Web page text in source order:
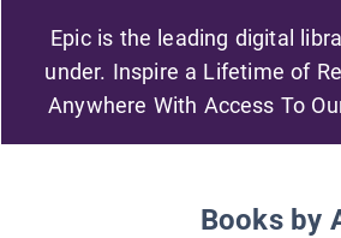
Epic is the leading digital
under. Inspire a Lifetime of
Anywhere With Access To
Books by